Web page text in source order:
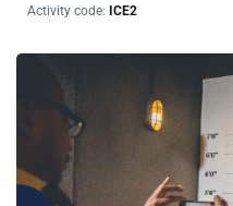
Activity code: ICE2